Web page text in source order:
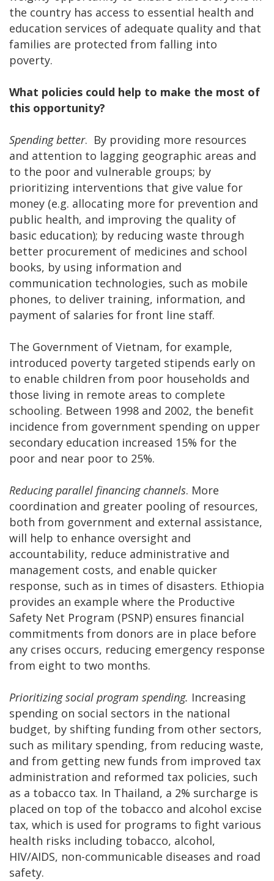
the country has access to essential health and
education services of adequate quality and that
families are protected from falling into
poverty.
What policies could help to make the most of
this opportunity?
Spending better. By providing more resources
and attention to lagging geographic areas and
to the poor and vulnerable groups; by
prioritizing interventions that give value for
money (e.g. allocating more for prevention and
public health, and improving the quality of
basic education); by reducing waste through
better procurement of medicines and school
books, by using information and
communication technologies, such as mobile
phones, to deliver training, information, and
payment of salaries for front line staff.
The Government of Vietnam, for example,
introduced poverty targeted stipends early on
to enable children from poor households and
those living in remote areas to complete
schooling. Between 1998 and 2002, the benefit
incidence from government spending on upper
secondary education increased 15% for the
poor and near poor to 25%.
Reducing parallel financing channels. More
coordination and greater pooling of resources,
both from government and external assistance,
will help to enhance oversight and
accountability, reduce administrative and
management costs, and enable quicker
response, such as in times of disasters. Ethiopia
provides an example where the Productive
Safety Net Program (PSNP) ensures financial
commitments from donors are in place before
any crises occurs, reducing emergency response
from eight to two months.
Prioritizing social program spending. Increasing
spending on social sectors in the national
budget, by shifting funding from other sectors,
such as military spending, from reducing waste,
and from getting new funds from improved tax
administration and reformed tax policies, such
as a tobacco tax. In Thailand, a 2% surcharge is
placed on top of the tobacco and alcohol excise
tax, which is used for programs to fight various
health risks including tobacco, alcohol,
HIV/AIDS, non-communicable diseases and road
safety.